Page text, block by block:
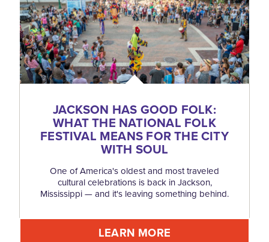
JACKSON HAS GOOD FOLK:
WHAT THE NATIONAL FOLK
FESTIVAL MEANS FOR THE CITY
WITH SOUL
One of America's oldest and most traveled
cultural celebrations is back in Jackson,
Mississippi — and it's leaving something behind.
LEARN MORE